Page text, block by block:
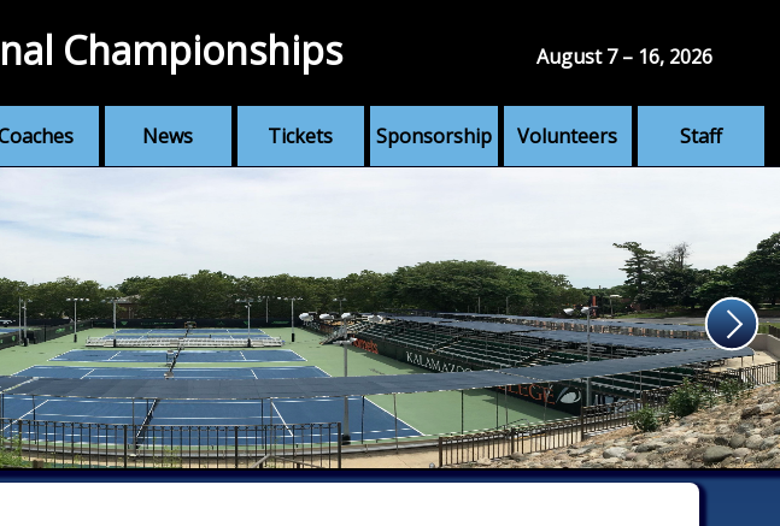
News Tickets Sponsorship Volunteers Staff
Championships August 7 – 16, 2026